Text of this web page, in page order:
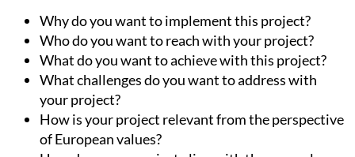
Why do you want to implement this project?
Who do you want to reach with your project?
What do you want to achieve with this project?
What challenges do you want to address with
your project?
How is your project relevant from the perspective
of European values?